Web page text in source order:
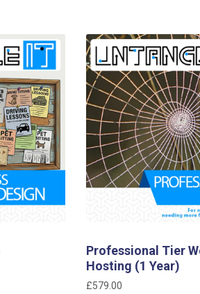
Professional Tier
Hosting (1 Year)
£579.00